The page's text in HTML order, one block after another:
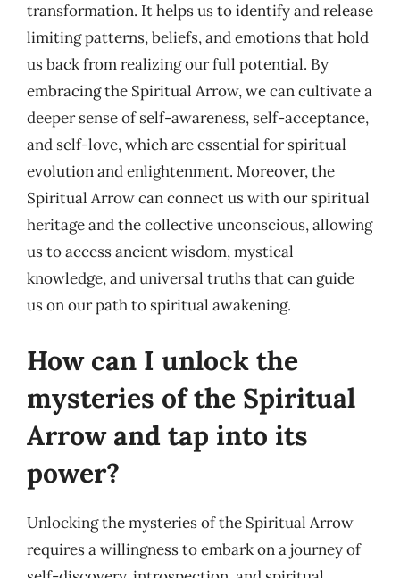
transformation. It helps us to identify and release
limiting patterns, beliefs, and emotions that hold
us back from realizing our full potential. By
embracing the Spiritual Arrow, we can cultivate a
deeper sense of self-awareness, self-acceptance,
and self-love, which are essential for spiritual
evolution and enlightenment. Moreover, the
Spiritual Arrow can connect us with our spiritual
heritage and the collective unconscious, allowing
us to access ancient wisdom, mystical
knowledge, and universal truths that can guide
us on our path to spiritual awakening.
How can I unlock the
mysteries of the Spiritual
Arrow and tap into its
power?
Unlocking the mysteries of the Spiritual Arrow
requires a willingness to embark on a journey of